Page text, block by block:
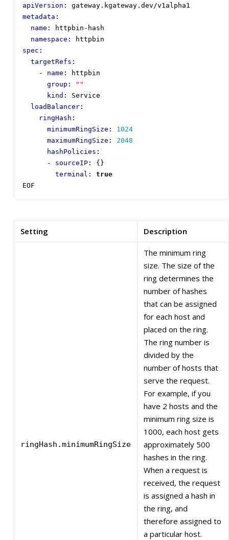
apiVersion :
gateway.kgateway.dev/v1alpha1
metadata :
name :
httpbin-hash
namespace :
httpbin
spec :
targetRefs :
- name :
httpbin
group :
""
kind :
Service
loadBalancer :
ringHash :
minimumRingSize :
1024
maximumRingSize :
2048
hashPolicies :
- sourceIP :
{}
terminal :
true
EOF
Setting Description
ringHash.minimumRingSize
The minimum ring
size. The size of the
ring determines the
number of hashes
that can be assigned
for each host and
placed on the ring.
The ring number is
divided by the
number of hosts that
serve the request.
For example, if you
have 2 hosts and the
minimum ring size is
1000, each host gets
approximately 500
hashes in the ring.
When a request is
received, the request
is assigned a hash in
the ring, and
therefore assigned to
a particular host.